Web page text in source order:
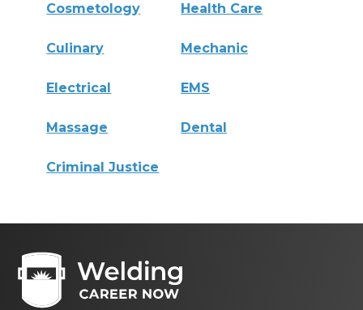
Cosmetology Health Care
Culinary Mechanic
Electrical EMS
Massage Dental
Criminal Justice